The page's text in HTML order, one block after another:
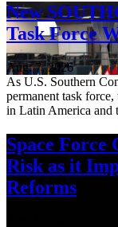
New
Task Force
Aug. 7, 2026
As U.S. Southern
permanent task
in Latin America and
Space Force
Risk as it
Reforms